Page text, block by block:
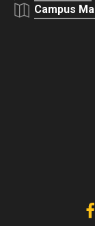
Campus